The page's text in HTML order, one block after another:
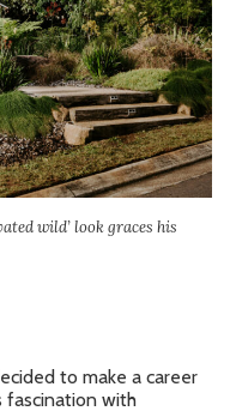
wild’ look graces his
to make a career
fascination with